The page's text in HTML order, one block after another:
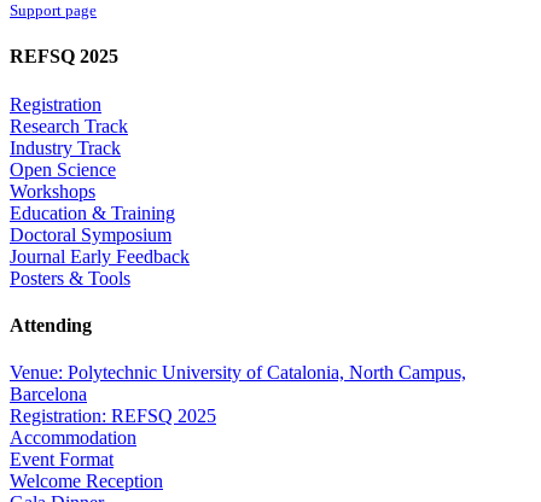
Support page
REFSQ 2025
Registration
Research Track
Industry Track
Open Science
Workshops
Education & Training
Doctoral Symposium
Journal Early Feedback
Posters & Tools
Attending
Venue: Polytechnic University of Catalonia, North Campus,
Barcelona
Registration: REFSQ 2025
Accommodation
Event Format
Welcome Reception